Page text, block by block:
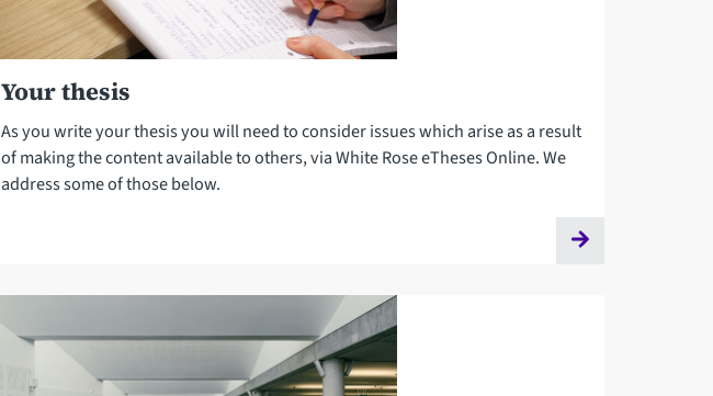
Your thesis
As you write your thesis you will need to consider issues which arise as a result
of making the content available to others, via White Rose eTheses Online. We
address some of those below.